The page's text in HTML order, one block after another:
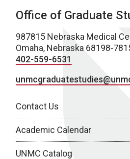
Office of Graduate
987815 Nebraska Medical
Omaha, Nebraska 68198-
402-559-6531
Contact Us
Academic Calendar
UNMC Catalog